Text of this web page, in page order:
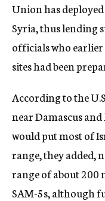
Union has
Syria, thus lending
officials who
sites had been
According to the
near Damascus
would put most of
range, they added,
range of about 200
SAM-5s, although